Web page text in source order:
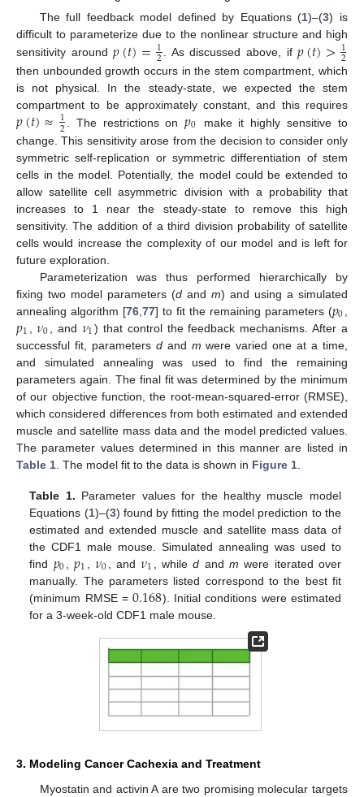
The full feedback model defined by Equations (1)–(3) is
difficult to parameterize due to the nonlinear structure and high
sensitivity around𝑝(𝑡)=1
2 . As discussed above, if𝑝(𝑡)>1
2
then unbounded growth occurs in the stem compartment, which
is not physical. In the steady-state, we expected the stem
compartment to be approximately constant, and this requires
𝑝(𝑡)≈1
2 . The restrictions on𝑝0
make it highly sensitive to
change. This sensitivity arose from the decision to consider only
symmetric self-replication or symmetric differentiation of stem
cells in the model. Potentially, the model could be extended to
allow satellite cell asymmetric division with a probability that
increases to 1 near the steady-state to remove this high
sensitivity. The addition of a third division probability of satellite
cells would increase the complexity of our model and is left for
future exploration.
Parameterization was thus performed hierarchically by
fixing two model parameters (d and m) and using a simulated
annealing algorithm [76, 77] to fit the remaining parameters (𝑝0
𝑝1 ,𝜈0 , and 𝜈1) that control the feedback mechanisms. After a
successful fit, parameters dand m were varied one at a time,
and simulated annealing was used to find the remaining
parameters again. The final fit was determined by the minimum
of our objective function, the root-mean-squared-error (RMSE),
which considered differences from both estimated and extended
muscle and satellite mass data and the model predicted values.
The parameter values determined in this manner are listed in
Table 1 . The model fit to the data is shown in Figure 1
Table 1. Parameter values for the healthy muscle model
Equations (1)–(3) found by fitting the model prediction to the
estimated and extended muscle and satellite mass data of
the CDF1 male mouse. Simulated annealing was used to
find 𝑝0 ,𝑝1 ,𝜈0 , and𝜈1 , whiled and m were iterated over
manually. The parameters listed correspond to the best fit
(minimum RMSE =0.168). Initial conditions were estimated
for a 3-week-old CDF1 male mouse.
3. Modeling Cancer Cachexia and Treatment
Myostatin and activin A are two promising molecular targets